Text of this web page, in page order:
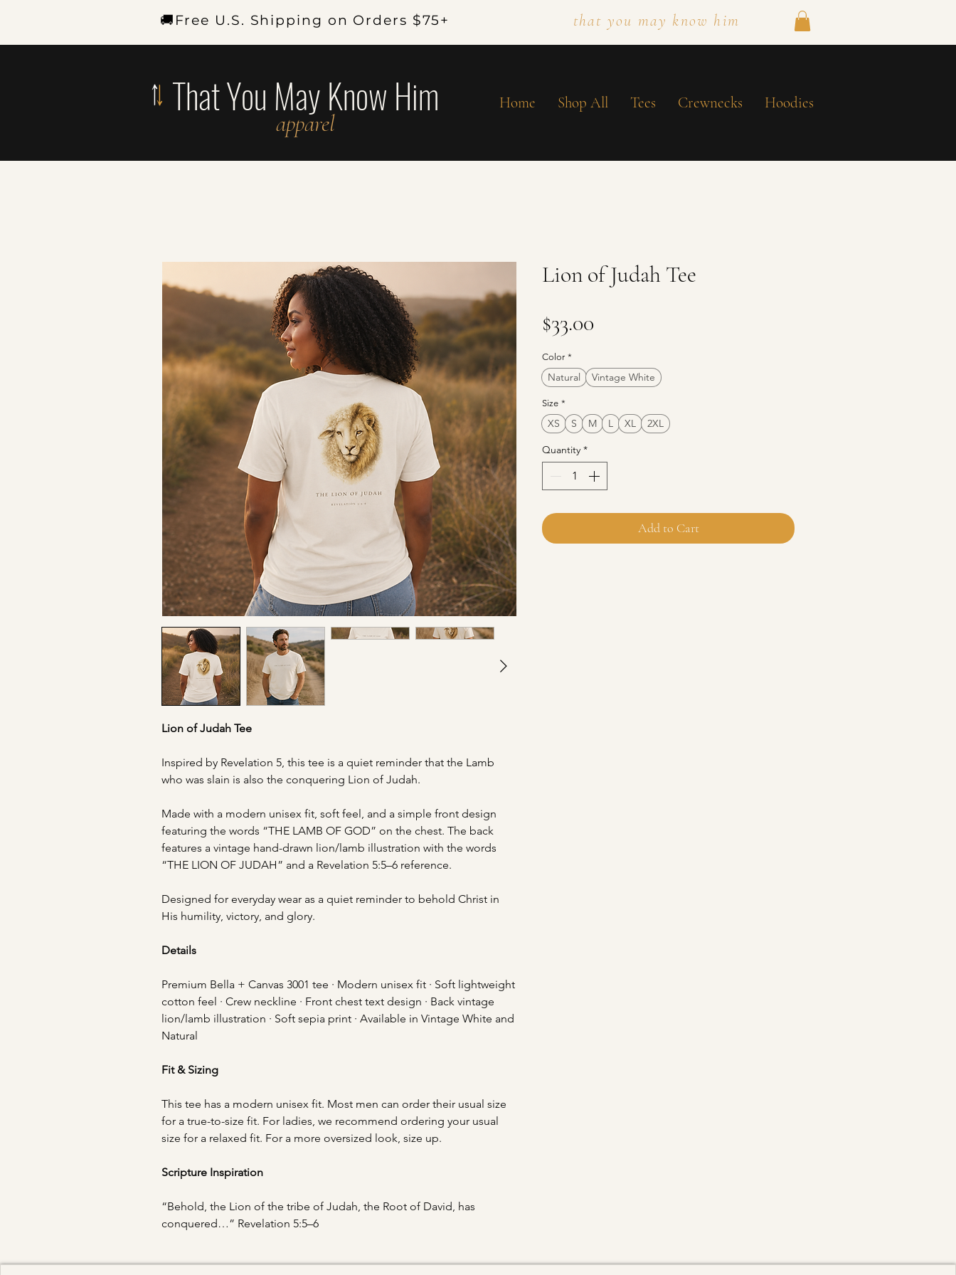
🚚Free U.S. Shipping on Orders $75+ that you may know him
That You May Know Him
apparel
Home Shop All Tees Crewnecks Hoodies
Lion of Judah Tee
Inspired by Revelation 5, this tee is a quiet reminder that the Lamb
who was slain is also the conquering Lion of Judah.
Made with a modern unisex fit, soft feel, and a simple front design
featuring the words “THE LAMB OF GOD” on the chest. The back
features a vintage hand-drawn lion/lamb illustration with the words
“THE LION OF JUDAH” and a Revelation 5:5–6 reference.
Designed for everyday wear as a quiet reminder to behold Christ in
His humility, victory, and glory.
Details
Premium Bella + Canvas 3001 tee · Modern unisex fit · Soft lightweight
cotton feel · Crew neckline · Front chest text design · Back vintage
lion/lamb illustration · Soft sepia print · Available in Vintage White and
Natural
Fit & Sizing
This tee has a modern unisex fit. Most men can order their usual size
for a true-to-size fit. For ladies, we recommend ordering your usual
size for a relaxed fit. For a more oversized look, size up.
Scripture Inspiration
“Behold, the Lion of the tribe of Judah, the Root of David, has
conquered…” Revelation 5:5–6
Lion of Judah Tee
$33.00
Color *
Natural Vintage White
Size *
XS S M L XL 2XL
Quantity *
Add to Cart